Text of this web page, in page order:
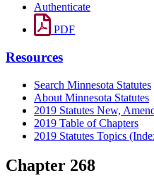
Authenticate
PDF
Resources
Search Minnesota Statutes
About Minnesota Statutes
2019 Statutes New,
2019 Table of Chapters
2019 Statutes Topics
Chapter 268